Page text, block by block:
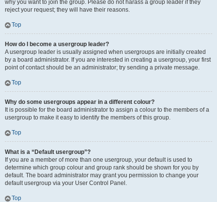
why you want to join the group. Please do not harass a group leader if they
reject your request; they will have their reasons.
Top
How do I become a usergroup leader?
A usergroup leader is usually assigned when usergroups are initially created
by a board administrator. If you are interested in creating a usergroup, your first
point of contact should be an administrator; try sending a private message.
Top
Why do some usergroups appear in a different colour?
It is possible for the board administrator to assign a colour to the members of a
usergroup to make it easy to identify the members of this group.
Top
What is a “Default usergroup”?
If you are a member of more than one usergroup, your default is used to
determine which group colour and group rank should be shown for you by
default. The board administrator may grant you permission to change your
default usergroup via your User Control Panel.
Top